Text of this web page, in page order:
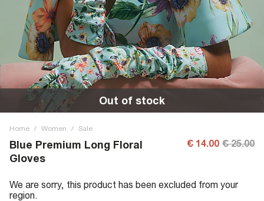
Out of stock
Home / Women / Sale
Blue Premium Long Floral
Gloves
€ 14.00 € 25.00
We are sorry, this product has been excluded from your
region.